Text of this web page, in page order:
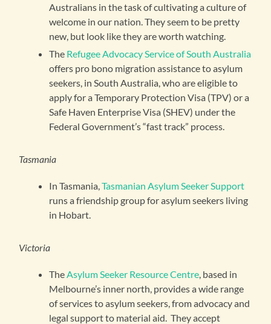
Australians in the task of cultivating a culture of
welcome in our nation. They seem to be pretty
new, but look like they are worth watching.
The Refugee Advocacy Service of South Australia
offers pro bono migration assistance to asylum
seekers, in South Australia, who are eligible to
apply for a Temporary Protection Visa (TPV) or a
Safe Haven Enterprise Visa (SHEV) under the
Federal Government’s “fast track” process.
Tasmania
In Tasmania,Tasmanian Asylum Seeker Support
runs a friendship group for asylum seekers living
in Hobart.
Victoria
The Asylum Seeker Resource Centre , based in
Melbourne’s inner north, provides a wide range
of services to asylum seekers, from advocacy and
legal support to material aid. They accept